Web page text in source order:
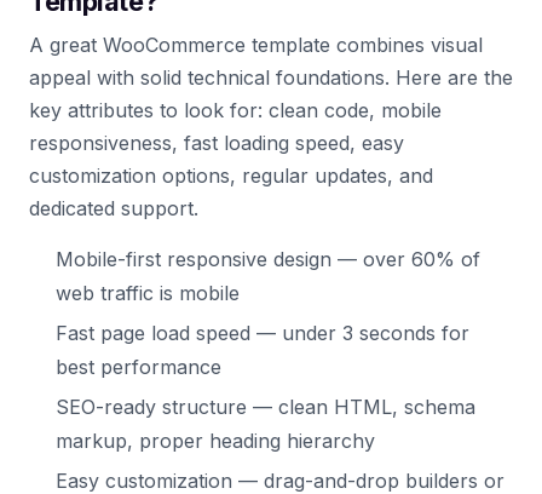
A great WooCommerce template combines visual
appeal with solid technical foundations. Here are the
key attributes to look for: clean code, mobile
responsiveness, fast loading speed, easy
customization options, regular updates, and
dedicated support.
Mobile-first responsive design — over 60% of
web traffic is mobile
Fast page load speed — under 3 seconds for
best performance
SEO-ready structure — clean HTML, schema
markup, proper heading hierarchy
Easy customization — drag-and-drop builders or